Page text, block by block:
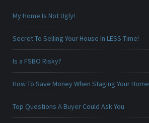
My Home Is Not Ugly!
Secret To Selling Your House In LESS Time!
Is a FSBO Risky?
How To Save Money When Staging Your Home
Top Questions A Buyer Could Ask You